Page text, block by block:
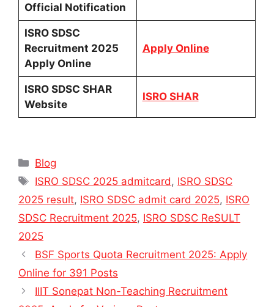
Official Notification
ISRO SDSC
Recruitment 2025
Apply Online
Apply Online
ISRO SDSC SHAR
Website
ISRO SHAR
Categories
Blog
Tags
ISRO SDSC 2025 admitcard, ISRO SDSC
2025 result, ISRO SDSC admit card 2025, ISRO
SDSC Recruitment 2025, ISRO SDSC ReSULT
2025
BSF Sports Quota Recruitment 2025: Apply
Online for 391 Posts
IIIT Sonepat Non-Teaching Recruitment